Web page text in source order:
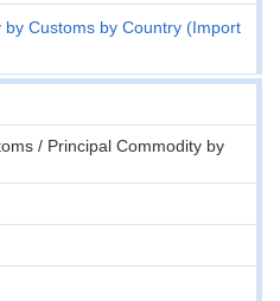
by Customs by Country (Import
/ Principal Commodity by